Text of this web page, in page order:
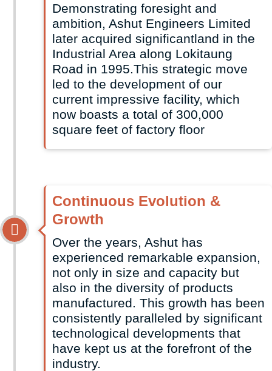
Demonstrating foresight and
ambition, Ashut Engineers Limited
later acquired significantland in the
Industrial Area along Lokitaung
Road in 1995.This strategic move
led to the development of our
current impressive facility, which
now boasts a total of 300,000
square feet of factory floor
Continuous Evolution &
Growth
Over the years, Ashut has
experienced remarkable expansion,
not only in size and capacity but
also in the diversity of products
manufactured. This growth has been
consistently paralleled by significant
technological developments that
have kept us at the forefront of the
industry.